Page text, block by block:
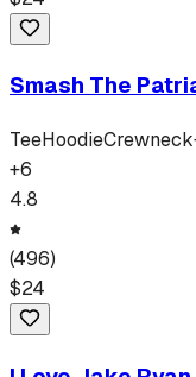
Smash The
TeeHoodieCrewneck
+6
4.8
(496)
$24